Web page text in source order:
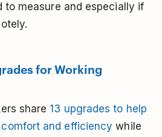
to measure and especially if
for Working
share 13 upgrades to help
and efficiency while